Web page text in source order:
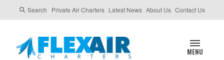
Search Private Air Charters Latest News About Us Contact Us
MENU